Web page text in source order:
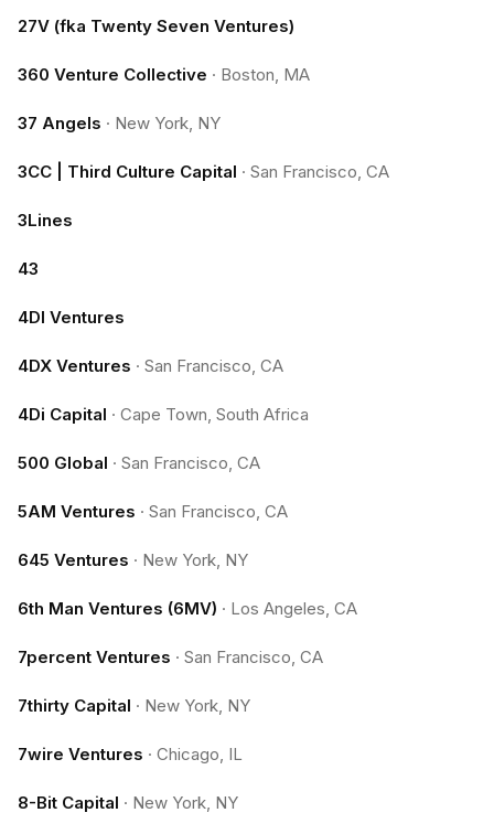
27V (fka Twenty Seven Ventures)
360 Venture Collective · Boston, MA
37 Angels · New York, NY
3CC | Third Culture Capital · San Francisco, CA
3Lines
43
4DI Ventures
4DX Ventures · San Francisco, CA
4Di Capital · Cape Town, South Africa
500 Global · San Francisco, CA
5AM Ventures · San Francisco, CA
645 Ventures · New York, NY
6th Man Ventures (6MV) · Los Angeles, CA
7percent Ventures · San Francisco, CA
7thirty Capital · New York, NY
7wire Ventures · Chicago, IL
8-Bit Capital · New York, NY